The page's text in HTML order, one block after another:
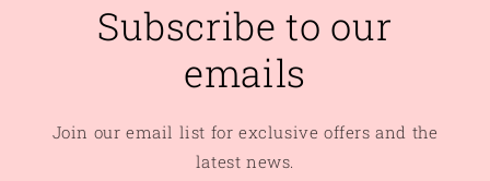
Subscribe to our
emails
Join our email list for exclusive offers and the
latest news.